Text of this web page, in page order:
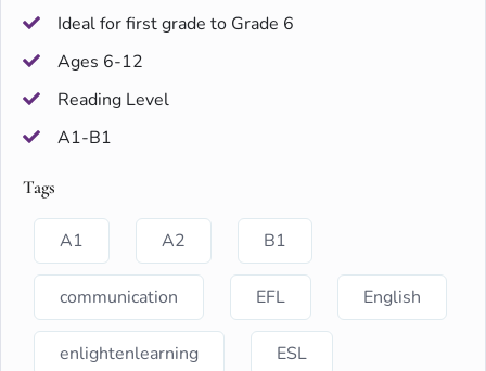
Ideal for first grade to Grade 6
Ages 6-12
Reading Level
A1-B1
Tags
A1 A2 B1
communication EFL English
enlightenlearning ESL